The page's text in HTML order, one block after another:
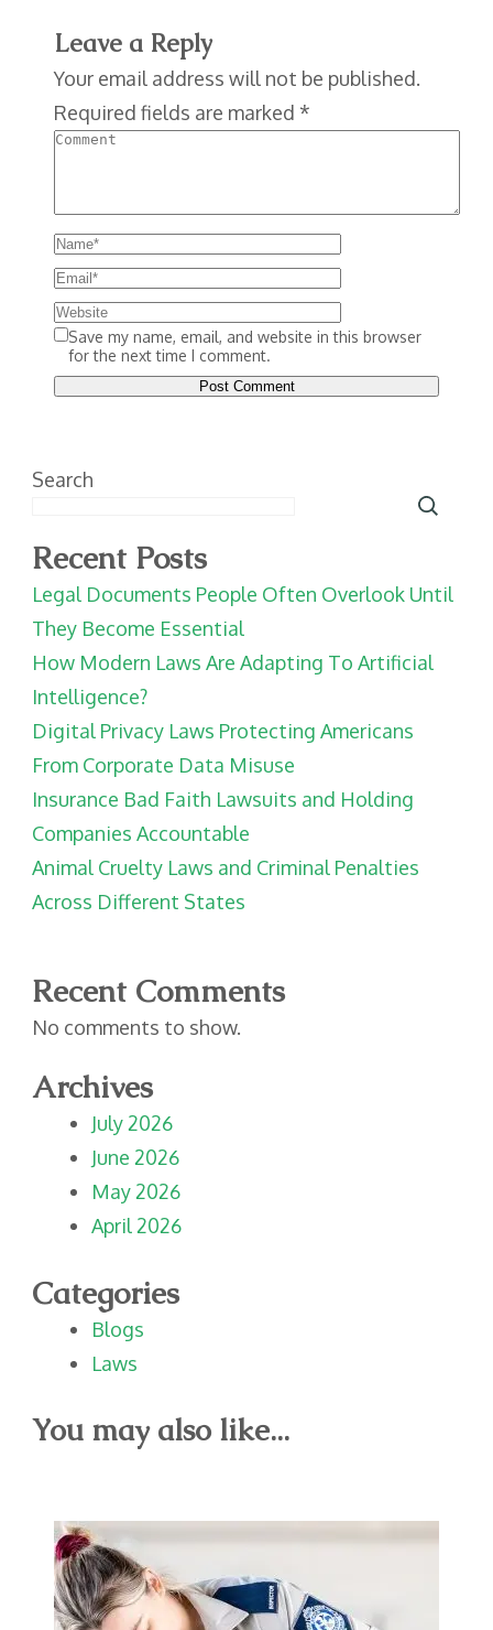
Leave a Reply
Your email address will not be published.
Required fields are marked *
Save my name, email, and website in this browser
for the next time I comment.
Search
Recent Posts
Legal Documents People Often Overlook Until
They Become Essential
How Modern Laws Are Adapting To Artificial
Intelligence?
Digital Privacy Laws Protecting Americans
From Corporate Data Misuse
Insurance Bad Faith Lawsuits and Holding
Companies Accountable
Animal Cruelty Laws and Criminal Penalties
Across Different States
Recent Comments
No comments to show.
Archives
July 2026
June 2026
May 2026
April 2026
Categories
Blogs
Laws
You may also like...